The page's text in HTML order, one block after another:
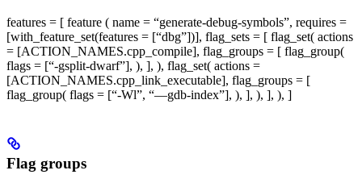
features = [ feature ( name = “generate-debug-symbols”, requires =
[with_feature_set(features = [“dbg”])], flag_sets = [ flag_set( actions
= [ACTION_NAMES.cpp_compile], flag_groups = [ flag_group(
flags = [“-gsplit-dwarf”], ), ], ), flag_set( actions =
[ACTION_NAMES.cpp_link_executable], flag_groups = [
flag_group( flags = [“-Wl”, “—gdb-index”], ), ], ), ], ), ]
Flag groups